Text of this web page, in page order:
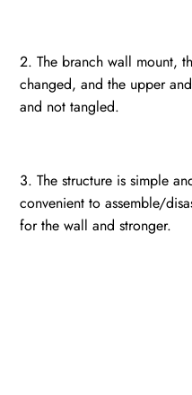
2. The branch wall mount,
changed, and the upper
and not tangled.
3. The structure is simple
convenient to assemble/
for the wall and stronger.